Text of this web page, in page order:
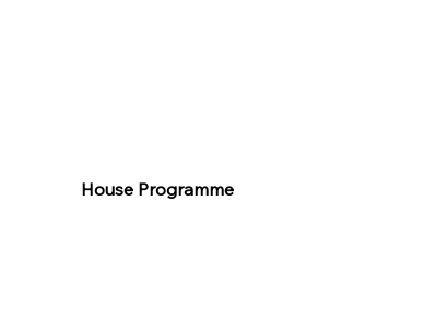
House Programme